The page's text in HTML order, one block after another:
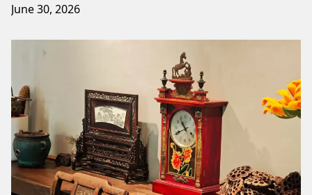
June 30, 2026